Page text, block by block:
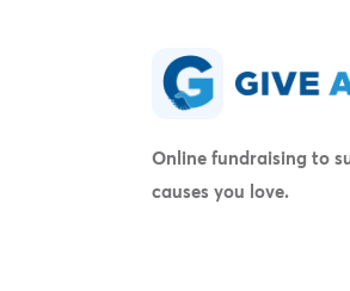
Online fundraising to
causes you love.